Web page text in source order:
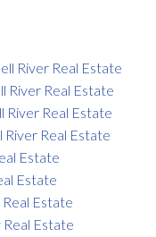
River Real Estate
River Real Estate
River Real Estate
River Real Estate
Estate
Estate
Real Estate
Real Estate